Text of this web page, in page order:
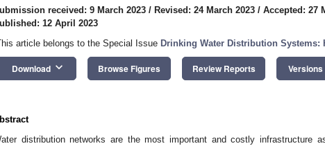
received: 9 March 2023 / Revised: 24 March 2023 / Accepted: 27
12 April 2023
article belongs to the Special Issue Drinking Water Distribution Systems:
Download keyboard_arrow_down Browse Figures Review Reports Versions
distribution networks are the most important and costly infrastructure